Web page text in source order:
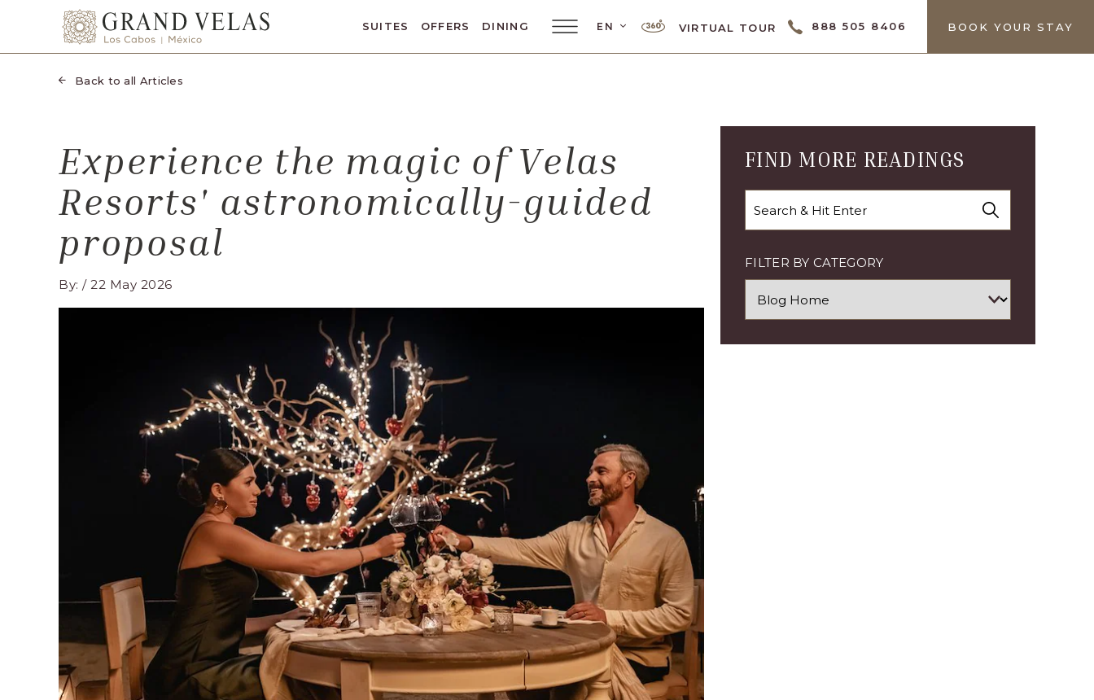
SKIP TO MAIN CONTENT
Grand
Velas
Los
Km.
San
del
Corredor
Turístico,
Cabos,
Cabo
San
Lucas
Baja
California
SUITES OFFERS DINING
Main
Toggler
EN LANGUAGE SELECTOR
VIRTUAL TOUR 888 505 8406 BOOK YOUR STAY
Back to all Articles
Experience the magic of Velas
Resorts' astronomically-guided
proposal
By: / 22 May 2026
FIND MORE READINGS
FILTER BY CATEGORY